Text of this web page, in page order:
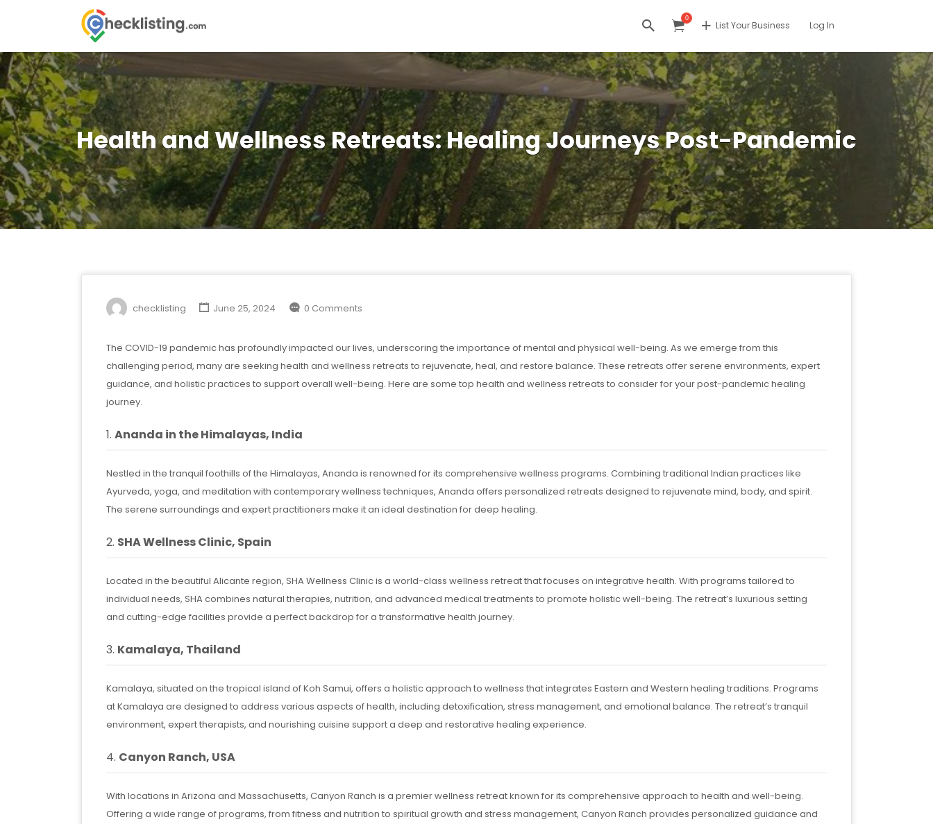
0
List Your Business Log In
Search
for:
Health and Wellness Retreats: Healing Journeys Post-Pandemic
checklisting June 25, 2024 0 Comments
The COVID-19 pandemic has profoundly impacted our lives, underscoring the importance of mental and physical well-being. As we emerge from this
challenging period, many are seeking health and wellness retreats to rejuvenate, heal, and restore balance. These retreats offer serene environments, expert
guidance, and holistic practices to support overall well-being. Here are some top health and wellness retreats to consider for your post-pandemic healing
journey.
1. Ananda in the Himalayas, India
Nestled in the tranquil foothills of the Himalayas, Ananda is renowned for its comprehensive wellness programs. Combining traditional Indian practices like
Ayurveda, yoga, and meditation with contemporary wellness techniques, Ananda offers personalized retreats designed to rejuvenate mind, body, and spirit.
The serene surroundings and expert practitioners make it an ideal destination for deep healing.
2. SHA Wellness Clinic, Spain
Located in the beautiful Alicante region, SHA Wellness Clinic is a world-class wellness retreat that focuses on integrative health. With programs tailored to
individual needs, SHA combines natural therapies, nutrition, and advanced medical treatments to promote holistic well-being. The retreat’s luxurious setting
and cutting-edge facilities provide a perfect backdrop for a transformative health journey.
3. Kamalaya, Thailand
Kamalaya, situated on the tropical island of Koh Samui, offers a holistic approach to wellness that integrates Eastern and Western healing traditions. Programs
at Kamalaya are designed to address various aspects of health, including detoxification, stress management, and emotional balance. The retreat’s tranquil
environment, expert therapists, and nourishing cuisine support a deep and restorative healing experience.
4. Canyon Ranch, USA
With locations in Arizona and Massachusetts, Canyon Ranch is a premier wellness retreat known for its comprehensive approach to health and well-being.
Offering a wide range of programs, from fitness and nutrition to spiritual growth and stress management, Canyon Ranch provides personalized guidance and